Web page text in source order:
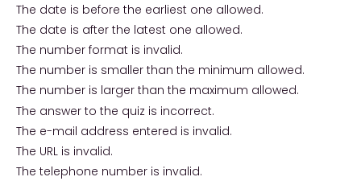
The date is before the earliest one allowed.
The date is after the latest one allowed.
The number format is invalid.
The number is smaller than the minimum allowed.
The number is larger than the maximum allowed.
The answer to the quiz is incorrect.
The e-mail address entered is invalid.
The URL is invalid.
The telephone number is invalid.